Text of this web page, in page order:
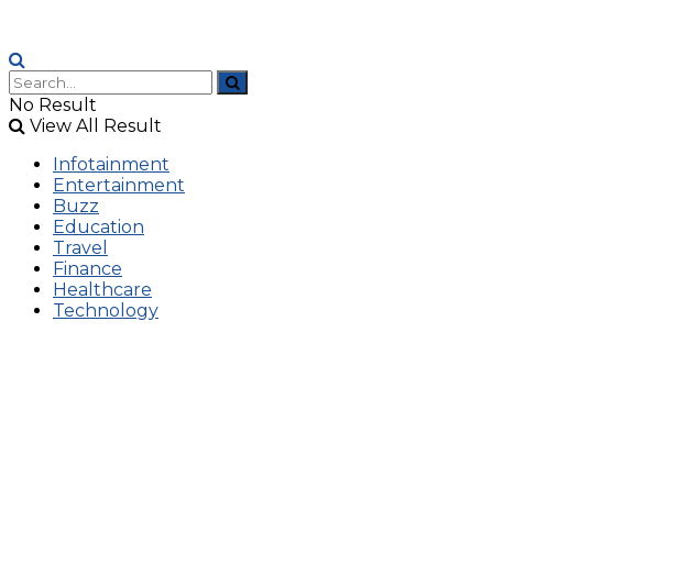
No Result
View All Result
Infotainment
Entertainment
Buzz
Education
Travel
Finance
Healthcare
Technology